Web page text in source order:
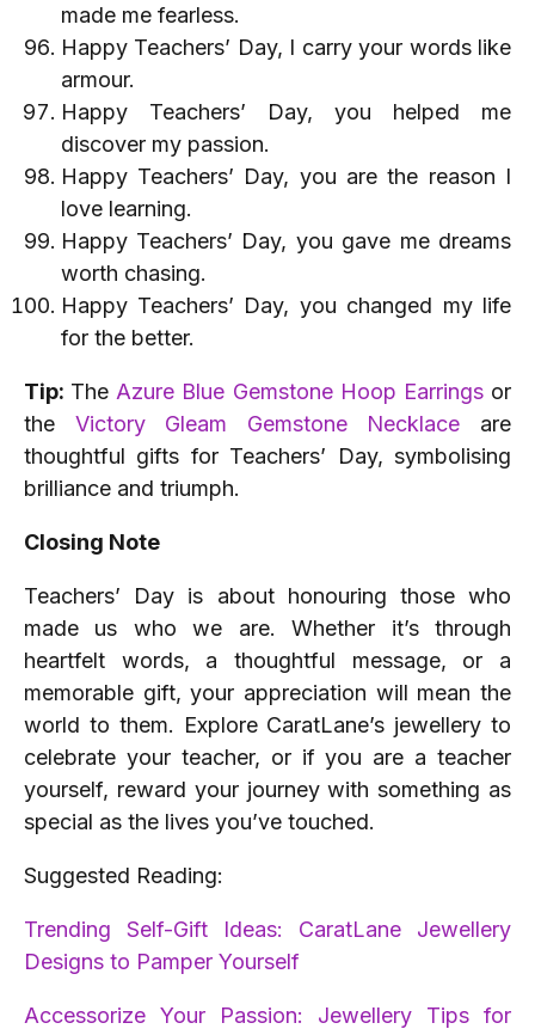
made me fearless.
Happy Teachers’ Day, I carry your words like
armour.
Happy Teachers’ Day, you helped me
discover my passion.
Happy Teachers’ Day, you are the reason I
love learning.
Happy Teachers’ Day, you gave me dreams
worth chasing.
Happy Teachers’ Day, you changed my life
for the better.
Tip: The Azure Blue Gemstone Hoop Earringsor
the Victory Gleam Gemstone Necklace are
thoughtful gifts for Teachers’ Day, symbolising
brilliance and triumph.
Closing Note
Teachers’ Day is about honouring those who
made us who we are. Whether it’s through
heartfelt words, a thoughtful message, or a
memorable gift, your appreciation will mean the
world to them. Explore CaratLane’s jewellery to
celebrate your teacher, or if you are a teacher
yourself, reward your journey with something as
special as the lives you’ve touched.
Suggested Reading:
Trending Self-Gift Ideas: CaratLane Jewellery
Designs to Pamper Yourself
Accessorize Your Passion: Jewellery Tips for